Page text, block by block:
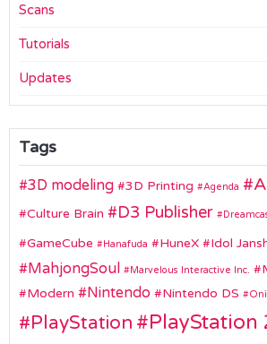
Scans
Tutorials
Updates
Tags
3D modeling 3D Printing Agenda
Culture Brain
D3 Publisher
GameCube Hanafuda HuneX Idol
MahjongSoul Marvelous Interactive Inc.
Modern
Nintendo Nintendo DS
PlayStation PlayStation